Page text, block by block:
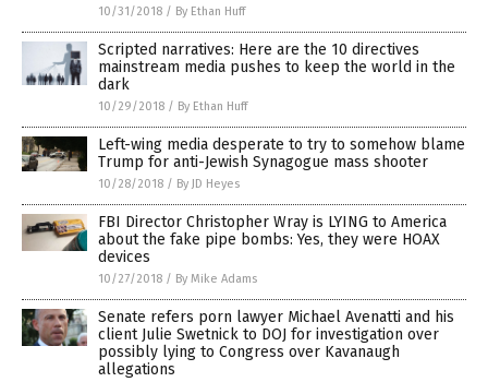
10/31/2018 / By Ethan Huff
Scripted narratives: Here are the 10 directives
mainstream media pushes to keep the world in the
dark
10/29/2018 / By Ethan Huff
Left-wing media desperate to try to somehow blame
Trump for anti-Jewish Synagogue mass shooter
10/28/2018 / By JD Heyes
FBI Director Christopher Wray is LYING to America
about the fake pipe bombs: Yes, they were HOAX
devices
10/27/2018 / By Mike Adams
Senate refers porn lawyer Michael Avenatti and his
client Julie Swetnick to DOJ for investigation over
possibly lying to Congress over Kavanaugh
allegations